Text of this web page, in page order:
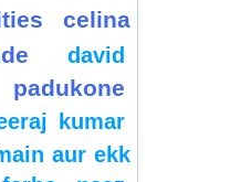
celina
david
kumar
aur ekk